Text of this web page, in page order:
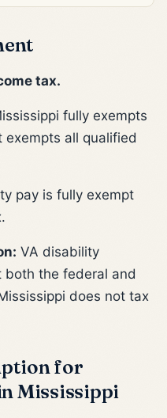
tax.
fully exempts
exempts all qualified
pay is fully exempt
VA disability
both the federal and
does not tax
for
Mississippi